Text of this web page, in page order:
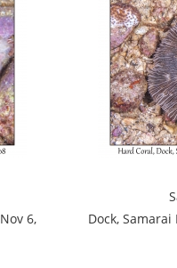
6,
Dock,